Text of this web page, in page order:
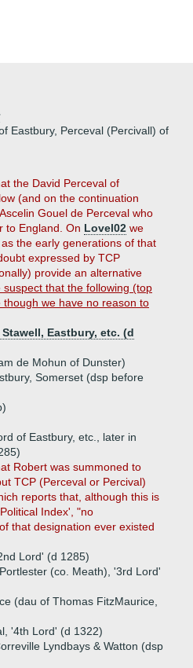
Eastbury, Perceval (Percivall) of
the David Perceval of
(and on the continuation
Gouel de Perceval who
to England. On Lovel02 we
the early generations of that
expressed by TCP
provide an alternative
suspect that the following (top
we have no reason to
Eastbury, etc. (d
de Mohun of Dunster)
Somerset (dsp before
of Eastbury, etc., later in
Robert was summoned to
TCP (Perceval or Percival)
reports that, although this is
Index', "no
that designation ever existed
Lord' (d 1285)
(co. Meath), '3rd Lord'
(dau of Thomas FitzMaurice,
'4th Lord' (d 1322)
Lyndbays & Watton (dsp